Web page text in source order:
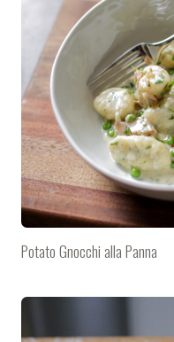
Potato Gnocchi alla Panna